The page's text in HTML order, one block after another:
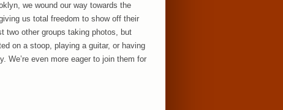
we wound our way towards the
us total freedom to show off their
two other groups taking photos, but
on a stoop, playing a guitar, or having
even more eager to join them for